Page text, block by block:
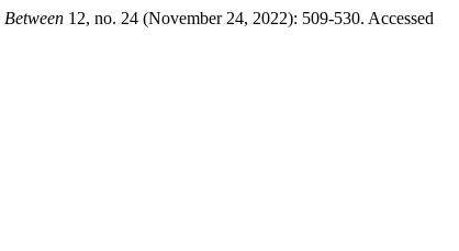
Between 12, no. 24 (November 24, 2022): 509-530. Accessed